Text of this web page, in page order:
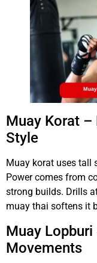
Muay Korat –
Style
Muay korat uses tall
Power comes from
strong builds. Drills
muay thai softens it
Muay
Movements